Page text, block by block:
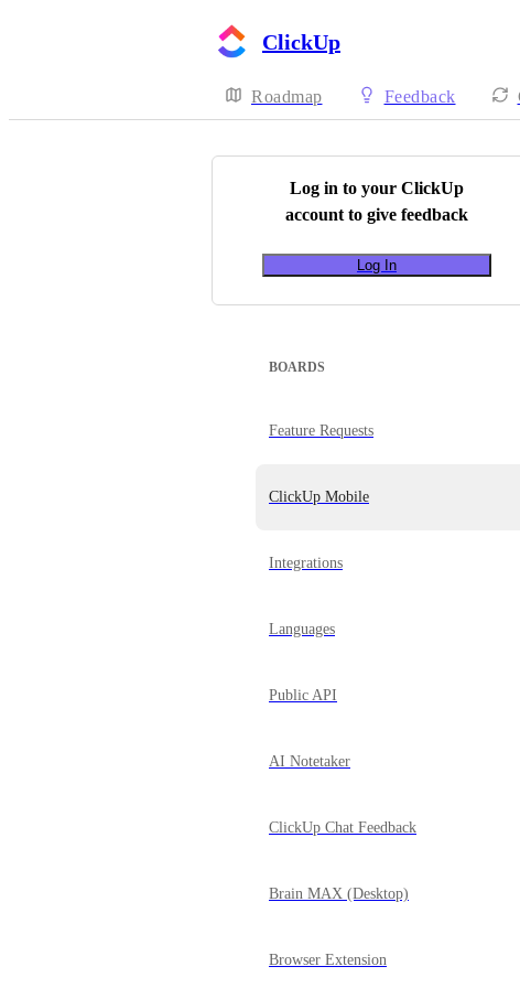
ClickUp
Roadmap Feedback
Log in to your ClickUp
account to give feedback
Log In
BOARDS
Feature Requests
ClickUp Mobile
Integrations
Languages
Public API
AI Notetaker
ClickUp Chat Feedback
Brain MAX (Desktop)
Browser Extension